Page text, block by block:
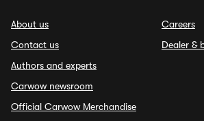
About us
Contact us
Authors and experts
Carwow newsroom
Official Carwow Merchandise
Careers
Dealer &